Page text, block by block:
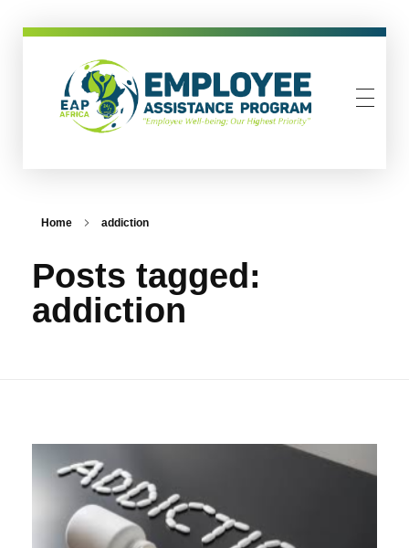
Home addiction
Posts tagged:
addiction